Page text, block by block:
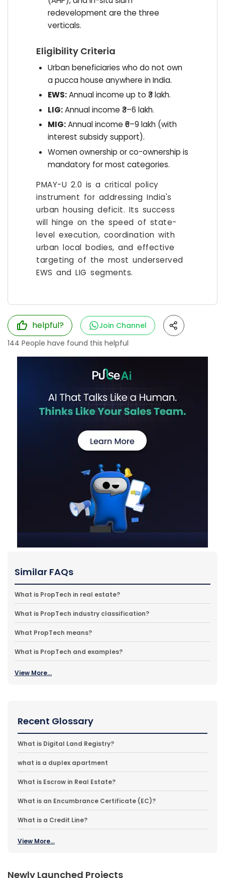
redevelopment are the three
verticals.
Eligibility Criteria
Urban beneficiaries who do not own
a pucca house anywhere in India.
EWS:Annual income up to ₹3 lakh.
LIG:Annual income ₹3–6 lakh.
MIG:Annual income ₹6–9 lakh (with
interest subsidy support).
Women ownership or co-ownership is
mandatory for most categories.
PMAY-U 2.0 is a critical policy
instrument for addressing India's
urban housing deficit. Its success
will hinge on the speed of state-
level execution, coordination with
urban local bodies, and effective
targeting of the most underserved
EWS and LIG segments.
helpful?
Join Channel
144 People have found this helpful
Similar FAQs
What is PropTech in real estate?
What is PropTech industry classification?
What PropTech means?
What is PropTech and examples?
View More...
Recent Glossary
What is Digital Land Registry?
what is a duplex apartment
What is Escrow in Real Estate?
What is an Encumbrance Certificate (EC)?
What is a Credit Line?
View More...
Newly Launched Projects